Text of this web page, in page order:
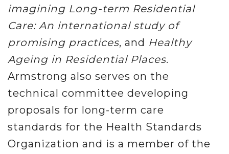
imagining Long-term Residential
Care: An international study of
promising practices, and Healthy
Ageing in Residential Places.
Armstrong also serves on the
technical committee developing
proposals for long-term care
standards for the Health Standards
Organization and is a member of the